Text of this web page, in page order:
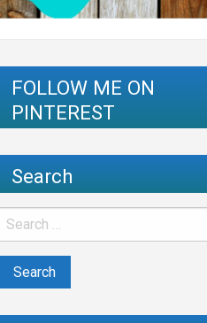
FOLLOW ME ON
PINTEREST
Search